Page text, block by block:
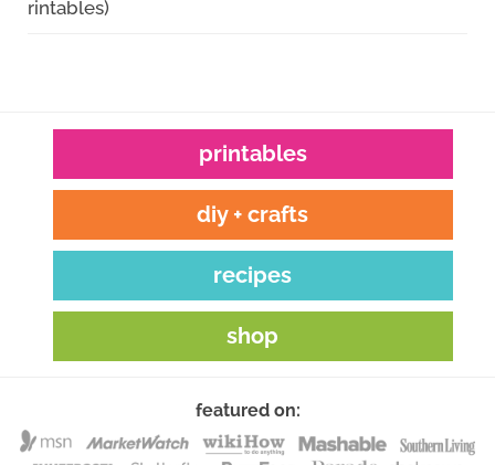
rintables)
printables
diy + crafts
recipes
shop
featured on: